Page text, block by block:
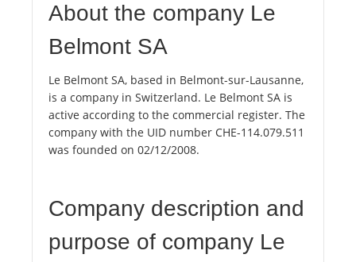
About the company Le
Belmont SA
Le Belmont SA, based in Belmont-sur-Lausanne,
is a company in Switzerland. Le Belmont SA is
active according to the commercial register. The
company with the UID number CHE-114.079.511
was founded on 02/12/2008.
Company description and
purpose of company Le